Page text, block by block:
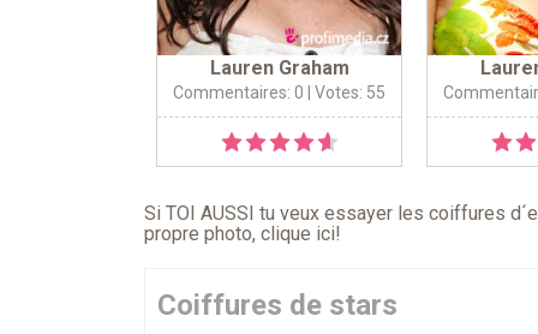
Lauren Graham
Commentaires: 0 | Votes: 55
Si TOI AUSSI tu veux essayer les coiffures
propre photo, clique ici!
Coiffures de stars